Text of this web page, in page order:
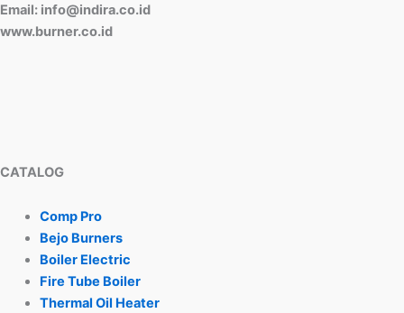
Email: info@indira.co.id
www.burner.co.id
CATALOG
Comp Pro
Bejo Burners
Boiler Electric
Fire Tube Boiler
Thermal Oil Heater